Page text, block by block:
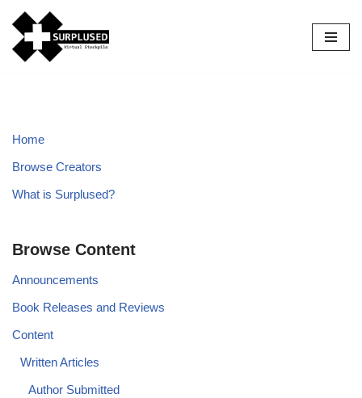
Skip
to
Home
Browse Creators
What is Surplused?
Browse Content
Announcements
Book Releases and Reviews
Content
Written Articles
Author Submitted